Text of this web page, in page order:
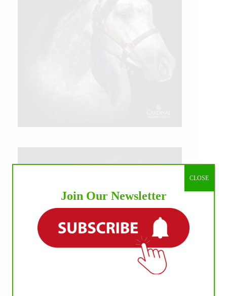
Join Our Newsletter
CLOSE